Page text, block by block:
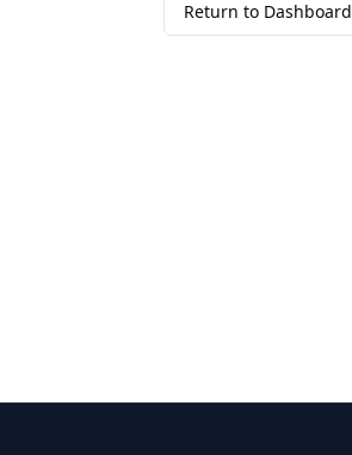
Return to Dashboard